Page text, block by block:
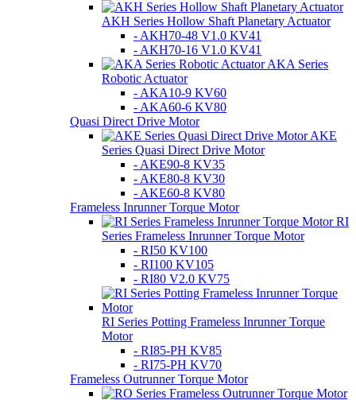
AKH Series Hollow Shaft Planetary Actuator
- AKH70-48 V1.0 KV41
- AKH70-16 V1.0 KV41
AKA Series
Robotic Actuator
- AKA10-9 KV60
- AKA60-6 KV80
Quasi Direct Drive Motor
AKE
Series Quasi Direct Drive Motor
- AKE90-8 KV35
- AKE80-8 KV30
- AKE60-8 KV80
Frameless Inrunner Torque Motor
RI
Series Frameless Inrunner Torque Motor
- RI50 KV100
- RI100 KV105
- RI80 V2.0 KV75
RI Series Potting Frameless Inrunner Torque
Motor
- RI85-PH KV85
- RI75-PH KV70
Frameless Outrunner Torque Motor